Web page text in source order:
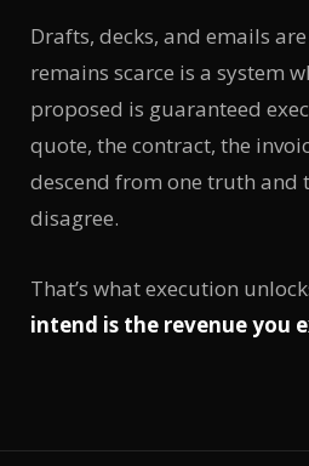
Drafts, decks, and emails
remains scarce is a system
proposed is guaranteed
quote, the contract, the
descend from one truth and
disagree.
That’s what execution
intend is the revenue you